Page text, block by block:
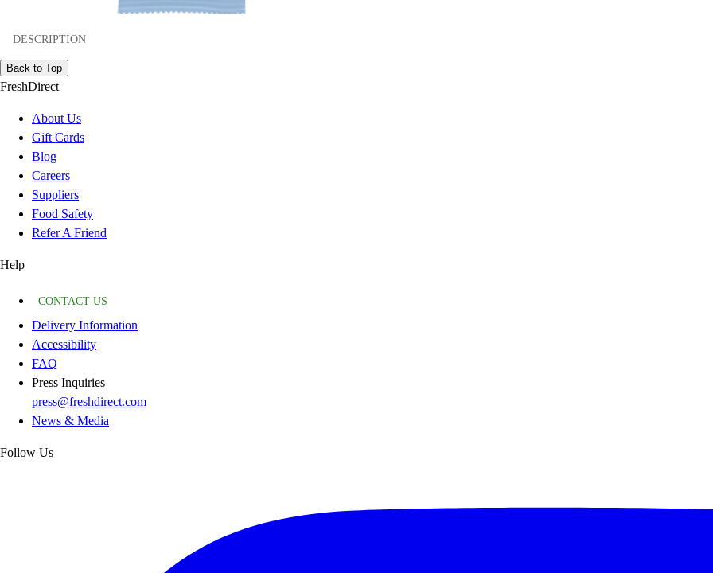
DESCRIPTION
Back to Top
FreshDirect
About Us
Gift Cards
Blog
Careers
Suppliers
Food Safety
Refer A Friend
Help
CONTACT US
Delivery Information
Accessibility
FAQ
Press Inquiries
press@freshdirect.com
News & Media
Follow Us